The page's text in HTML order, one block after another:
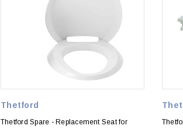
Thetford
Thetford Spare - Replacement Seat for